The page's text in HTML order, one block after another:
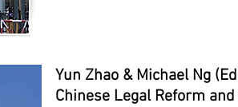
Yun Zhao & Michael Ng
Chinese Legal Reform